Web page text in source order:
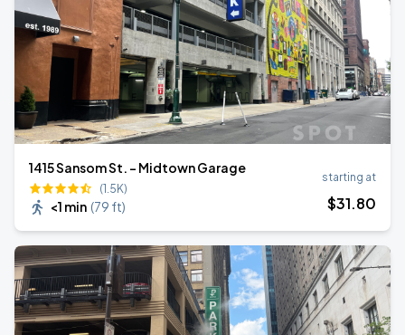
1415 Sansom St. - Midtown Garage
(1.5K)
<1 min (79 ft)
starting at
$31.80